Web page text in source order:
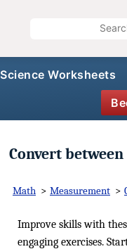
Science Worksheets
Convert
Math > Measurement >
Improve skills with
engaging exercises.